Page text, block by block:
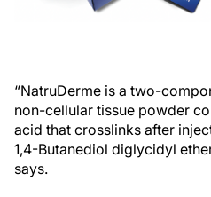
“NatruDerme is a two-
non-cellular tissue powder
acid that crosslinks after
1,4-Butanediol diglycidyl
says.